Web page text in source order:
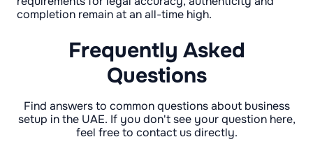
completion remain at an all-time high.
Frequently Asked
Questions
Find answers to common questions about business
setup in the UAE. If you don't see your question here,
feel free to contact us directly.